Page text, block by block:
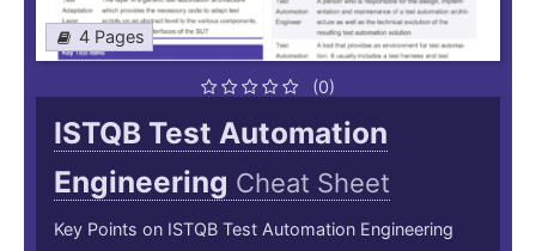
4 Pages
(0)
ISTQB Test Automation
Engineering Cheat Sheet
Key Points on ISTQB Test Automation Engineering